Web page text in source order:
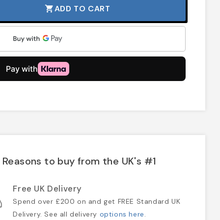
shopping_cartADD TO CART
Reasons to buy from the UK's #1
Free UK Delivery
Spend over £200 on and get FREE Standard UK
Delivery. See all delivery options here.